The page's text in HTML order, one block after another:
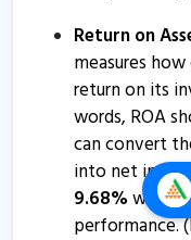
Return on
measures
return on its
words, ROA
can convert
into net
9.68%which
performance.